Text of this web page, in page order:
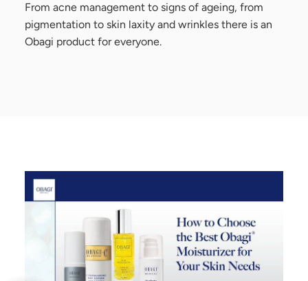
From acne management to signs of ageing, from
pigmentation to skin laxity and wrinkles there is an
Obagi product for everyone.